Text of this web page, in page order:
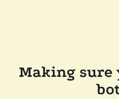
Making sure